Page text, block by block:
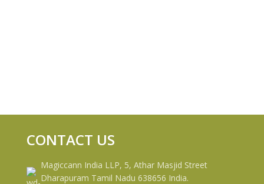
CONTACT US
Magiccann India LLP, 5, Athar Masjid Street
Dharapuram Tamil Nadu 638656 India.